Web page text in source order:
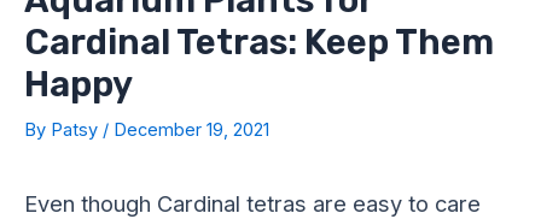
Cardinal Tetras: Keep Them
Happy
By Patsy / December 19, 2021
Even though Cardinal tetras are easy to care